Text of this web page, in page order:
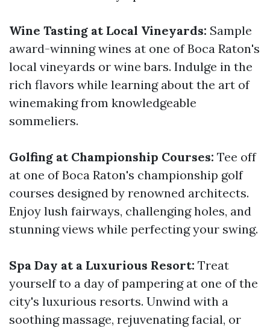
Wine Tasting at Local Vineyards: Sample
award-winning wines at one of Boca Raton's
local vineyards or wine bars. Indulge in the
rich flavors while learning about the art of
winemaking from knowledgeable
sommeliers.
Golfing at Championship Courses: Tee off
at one of Boca Raton's championship golf
courses designed by renowned architects.
Enjoy lush fairways, challenging holes, and
stunning views while perfecting your swing.
Spa Day at a Luxurious Resort: Treat
yourself to a day of pampering at one of the
city's luxurious resorts. Unwind with a
soothing massage, rejuvenating facial, or